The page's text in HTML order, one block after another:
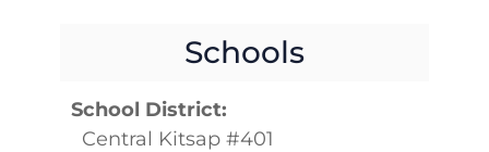
Schools
School District:
Central Kitsap #401